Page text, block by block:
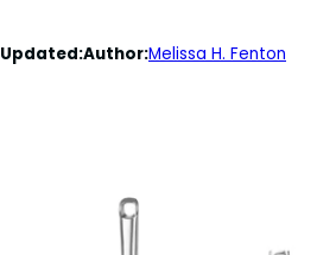
Updated:Author:Melissa H. Fenton